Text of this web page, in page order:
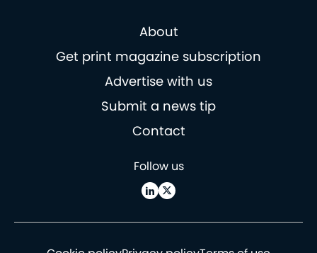
About
Get print magazine subscription
Advertise with us
Submit a news tip
Contact
Follow us